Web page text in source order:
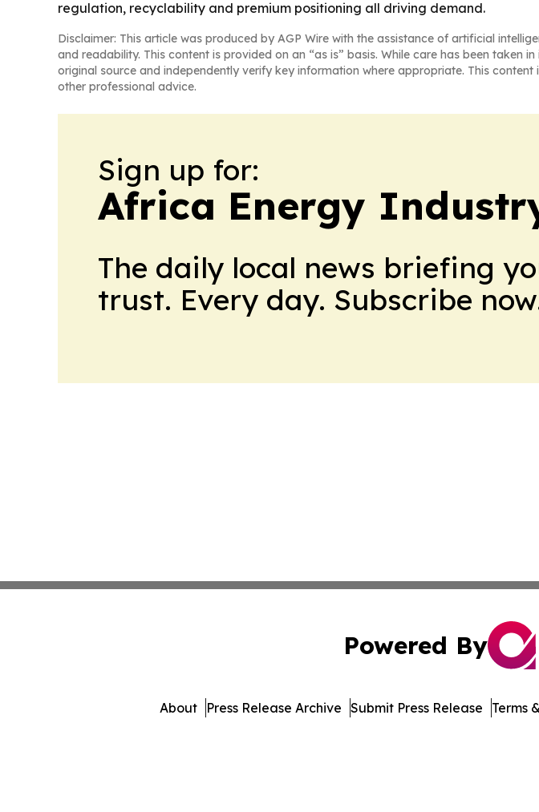
regulation, recyclability and premium positioning all driving demand.
Disclaimer: This article was produced by AGP Wire with the assistance of artificial
and readability. This content is provided on an “as is” basis. While care has been
original source and independently verify key information where appropriate. This
other professional advice.
Sign up for:
Africa Energy
The daily local news briefing
trust. Every day. Subscribe
Powered By
About Press Release Archive Submit Press Release Terms